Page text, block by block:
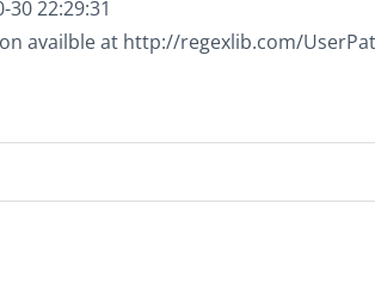
30 22:29:31
availble at http://regexlib.com/